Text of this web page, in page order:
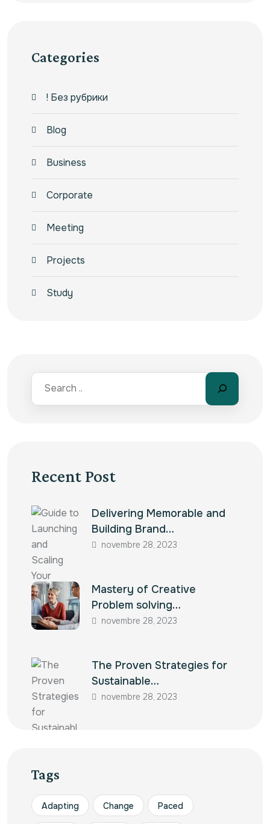
Categories
! Без рубрики
Blog
Business
Corporate
Meeting
Projects
Study
Recent Post
Delivering Memorable and
Building Brand…
novembre 28, 2023
Mastery of Creative
Problem solving…
novembre 28, 2023
The Proven Strategies for
Sustainable…
novembre 28, 2023
Tags
Adapting Change Paced